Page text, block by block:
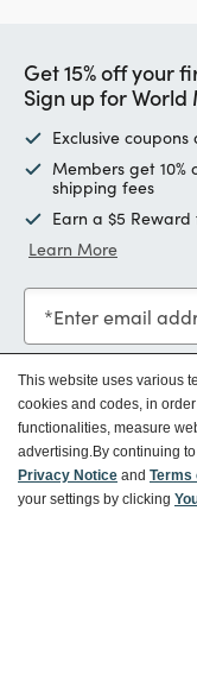
Get 15% off your
Sign up for
Exclusive
Members get 10%
shipping fees
Earn a $5 Reward
Learn More
Enter email
Customer Service
This website uses various
cookies and codes, in
functionalities, measure
advertising.By continuing
Privacy Notice and Terms
your settings by clicking